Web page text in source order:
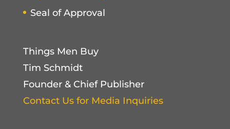
Seal of Approval
Things Men Buy
Tim Schmidt
Founder & Chief Publisher
Contact Us for Media Inquiries